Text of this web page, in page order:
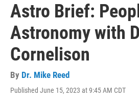
Astro Brief:
Astronomy with
Cornelison
By Dr. Mike Reed
Published June 15, 2023 at 9:45 AM CDT